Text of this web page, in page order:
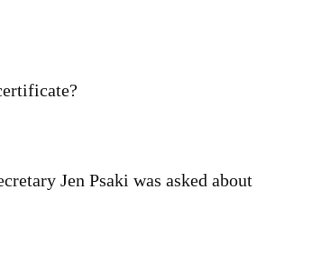
Jen Psaki was asked about